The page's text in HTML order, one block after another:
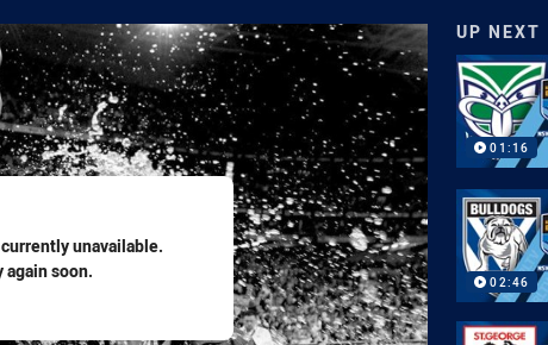
unavailable.
again soon.
UP NEXT
01:16
02:46